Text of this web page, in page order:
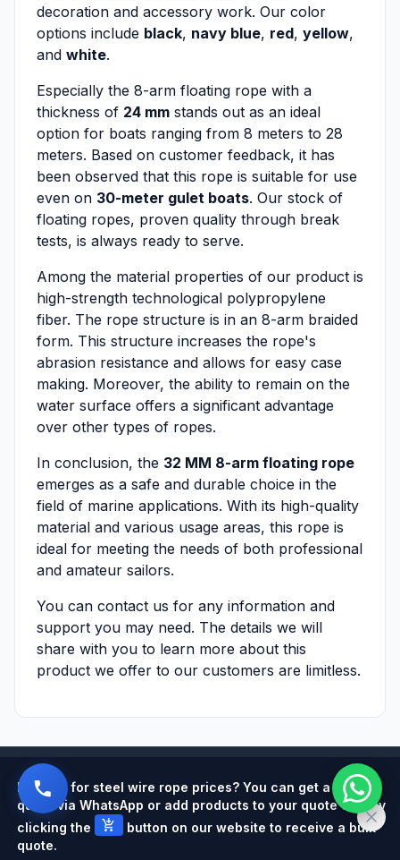
decoration and accessory work. Our color
options include black, navy blue, red, yellow,
and white.
Especially the 8-arm floating rope with a
thickness of 24 mm stands out as an ideal
option for boats ranging from 8 meters to 28
meters. Based on customer feedback, it has
been observed that this rope is suitable for use
even on 30-meter gulet boats. Our stock of
floating ropes, proven quality through break
tests, is always ready to serve.
Among the material properties of our product is
high-strength technological polypropylene
fiber. The rope structure is in an 8-arm braided
form. This structure increases the rope's
abrasion resistance and allows for easy case
making. Moreover, the ability to remain on the
water surface offers a significant advantage
over other types of ropes.
In conclusion, the 32 MM 8-arm floating rope
emerges as a safe and durable choice in the
field of marine applications. With its high-quality
material and various usage areas, this rope is
ideal for meeting the needs of both professional
and amateur sailors.
You can contact us for any information and
support you may need. The details we will
share with you to learn more about this
product we offer to our customers are limitless.
Looking for steel wire rope prices? You can get a quick
quote via WhatsApp or add products to your quote cart by
clicking the
add_shopping_cart
button on our website to receive a bulk
quote.